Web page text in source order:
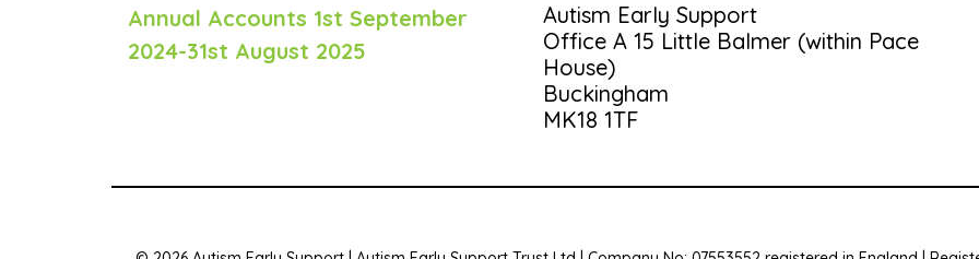
Annual Accounts 1st September
2024-31st August 2025
Autism Early Support
Office A 15 Little Balmer (within Pace
House)
Buckingham
MK18 1TF